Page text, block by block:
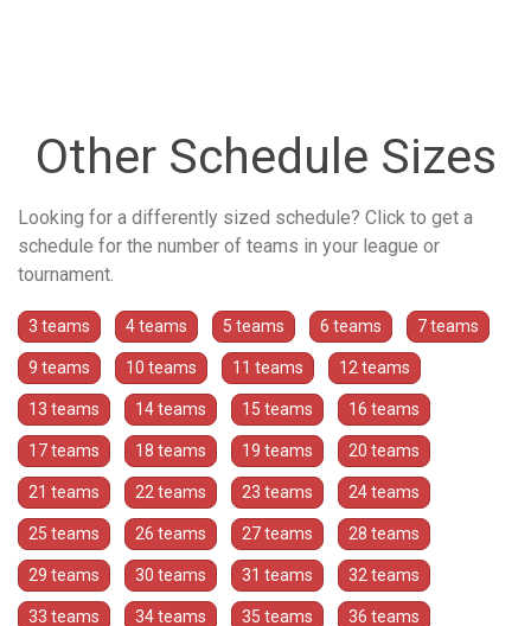
Other Schedule Sizes
Looking for a differently sized schedule? Click to get a
schedule for the number of teams in your league or
tournament.
3 teams 4 teams 5 teams 6 teams 7 teams
9 teams 10 teams 11 teams 12 teams
13 teams 14 teams 15 teams 16 teams
17 teams 18 teams 19 teams 20 teams
21 teams 22 teams 23 teams 24 teams
25 teams 26 teams 27 teams 28 teams
29 teams 30 teams 31 teams 32 teams
33 teams 34 teams 35 teams 36 teams